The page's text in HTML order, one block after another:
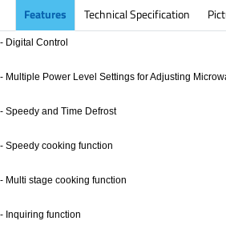
Features Technical Specification
- Digital Control
- Multiple Power Level Settings for Adjusting
- Speedy and Time Defrost
- Speedy cooking function
- Multi stage cooking function
- Inquiring function